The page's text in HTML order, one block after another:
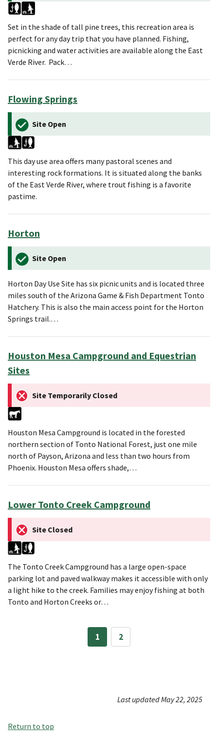
Set in the shade of tall pine trees, this recreation area is
perfect for any day trip that you have planned. Fishing,
picnicking and water activities are available along the East
Verde River. Pack…
Flowing Springs
Site Open
This day use area offers many pastoral scenes and
interesting rock formations. It is situated along the banks
of the East Verde River, where trout fishing is a favorite
pastime.
Horton
Site Open
Horton Day Use Site has six picnic units and is located three
miles south of the Arizona Game & Fish Department Tonto
Hatchery. This is also the main access point for the Horton
Springs trail.…
Houston Mesa Campground and Equestrian
Sites
Site Temporarily Closed
Houston Mesa Campground is located in the forested
northern section of Tonto National Forest, just one mile
north of Payson, Arizona and less than two hours from
Phoenix. Houston Mesa offers shade,…
Lower Tonto Creek Campground
Site Closed
The Tonto Creek Campground has a large open-space
parking lot and paved walkway makes it accessible with only
a light hike to the creek. Families may enjoy fishing at both
Tonto and Horton Creeks or…
1 2
Last updated May 22, 2025
Return to top